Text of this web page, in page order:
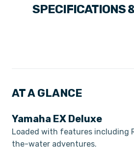
SPECIFICATIONS
AT A GLANCE
Yamaha EX Deluxe
Loaded with features including
the-water adventures.